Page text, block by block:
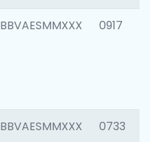
BBVAESMMXXX 0917
BBVAESMMXXX 0733